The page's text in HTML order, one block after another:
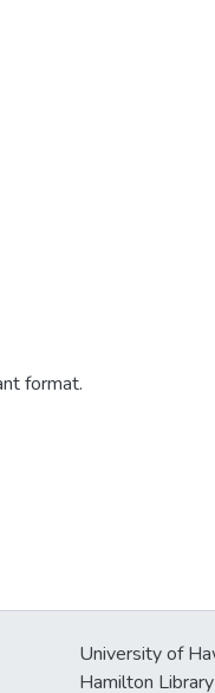
format.
University of
Hamilton Library